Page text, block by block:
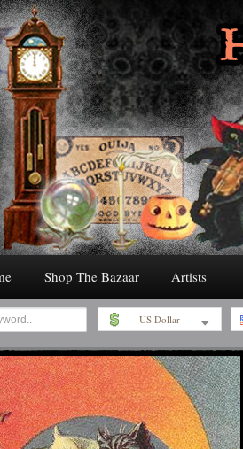
Shop The Bazaar Artists
US Dollar